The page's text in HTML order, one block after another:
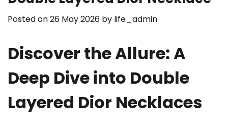
Posted on26 May 2026 by life_admin
Discover the Allure: A
Deep Dive into Double
Layered Dior Necklaces